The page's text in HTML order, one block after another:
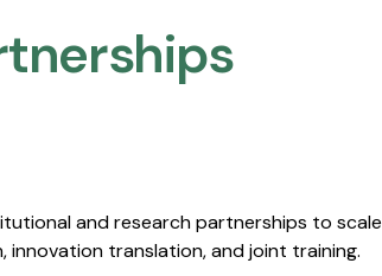
and research partnerships to scale
translation, and joint training.